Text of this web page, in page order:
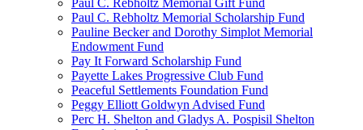
Paul C. Rebholtz Memorial Gift Fund
Paul C. Rebholtz Memorial Scholarship Fund
Pauline Becker and Dorothy Simplot Memorial
Endowment Fund
Pay It Forward Scholarship Fund
Payette Lakes Progressive Club Fund
Peaceful Settlements Foundation Fund
Peggy Elliott Goldwyn Advised Fund
Perc H. Shelton and Gladys A. Pospisil Shelton